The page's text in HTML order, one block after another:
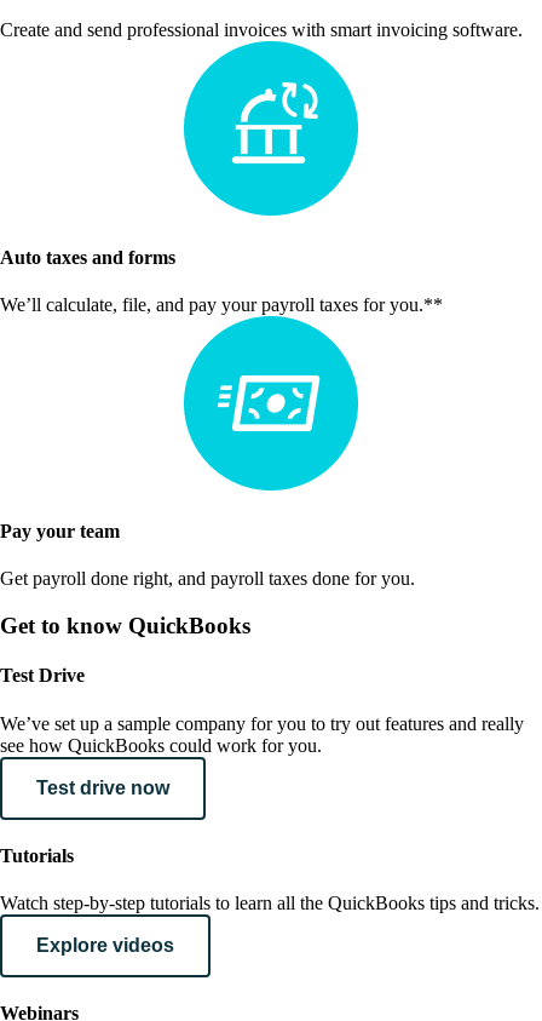
Create and send professional invoices with smart invoicing software.
Auto taxes and forms
We’ll calculate, file, and pay your payroll taxes for you.**
Pay your team
Get payroll done right, and payroll taxes done for you.
Get to know QuickBooks
Test Drive
We’ve set up a sample company for you to try out features and really
see how QuickBooks could work for you.
Test drive now
Tutorials
Watch step-by-step tutorials to learn all the QuickBooks tips and tricks.
Explore videos
Webinars